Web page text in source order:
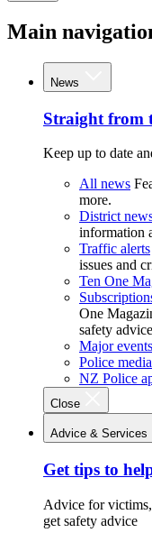
Main
News
Straight from
Keep up to date
All news
more.
District
information
Traffic alerts
issues and
Ten One
One
safety
Major events
Police
NZ Police
Close
Advice & Services
Get tips to
Advice for
get safety advice